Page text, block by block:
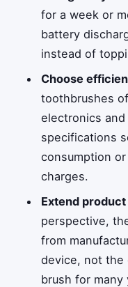
for a week or
battery
instead of
Choose
toothbrushes
electronics
specifications
consumption
charges.
Extend
perspective,
from
device, not the
brush for